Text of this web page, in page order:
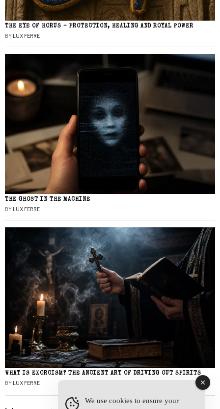
THE EYE OF HORUS – PROTECTION, HEALING AND ROYAL POWER
BY LUX FERRE
THE GHOST IN THE MACHINE
BY LUX FERRE
WHAT IS EXORCISM? THE ANCIENT ART OF DRIVING OUT SPIRITS
BY LUX FERRE
We use cookies to ensure your